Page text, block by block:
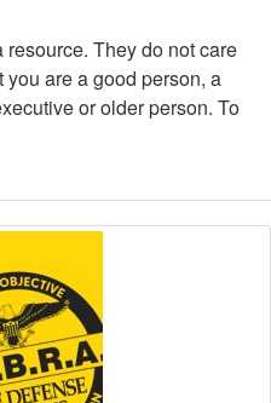
They do not care
are a good person, a
or older person. To